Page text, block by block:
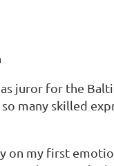
juror for the
many skilled
on my first